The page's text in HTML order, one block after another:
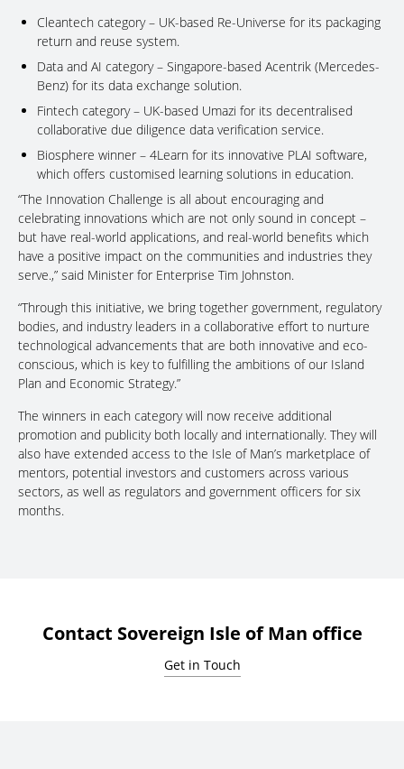
Cleantech category – UK-based Re-Universe for its packaging
return and reuse system.
Data and AI category – Singapore-based Acentrik (Mercedes-
Benz) for its data exchange solution.
Fintech category – UK-based Umazi for its decentralised
collaborative due diligence data verification service.
Biosphere winner – 4Learn for its innovative PLAI software,
which offers customised learning solutions in education.
“The Innovation Challenge is all about encouraging and
celebrating innovations which are not only sound in concept –
but have real-world applications, and real-world benefits which
have a positive impact on the communities and industries they
serve.,” said Minister for Enterprise Tim Johnston.
“Through this initiative, we bring together government, regulatory
bodies, and industry leaders in a collaborative effort to nurture
technological advancements that are both innovative and eco-
conscious, which is key to fulfilling the ambitions of our Island
Plan and Economic Strategy.”
The winners in each category will now receive additional
promotion and publicity both locally and internationally. They will
also have extended access to the Isle of Man’s marketplace of
mentors, potential investors and customers across various
sectors, as well as regulators and government officers for six
months.
Contact Sovereign Isle of Man office
Get in Touch